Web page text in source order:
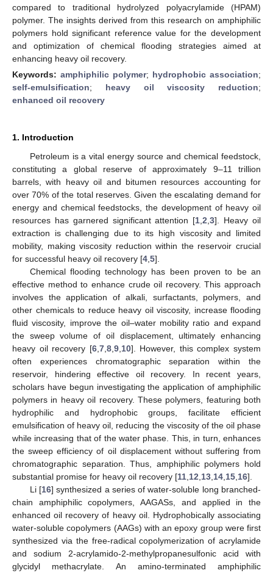
compared to traditional hydrolyzed polyacrylamide (HPAM)
polymer. The insights derived from this research on amphiphilic
polymers hold significant reference value for the development
and optimization of chemical flooding strategies aimed at
enhancing heavy oil recovery.
Keywords: amphiphilic polymer; hydrophobic association;
self-emulsification; heavy oil viscosity reduction;
enhanced oil recovery
1. Introduction
Petroleum is a vital energy source and chemical feedstock,
constituting a global reserve of approximately 9–11 trillion
barrels, with heavy oil and bitumen resources accounting for
over 70% of the total reserves. Given the escalating demand for
energy and chemical feedstocks, the development of heavy oil
resources has garnered significant attention [1 ,2 ,3]. Heavy oil
extraction is challenging due to its high viscosity and limited
mobility, making viscosity reduction within the reservoir crucial
for successful heavy oil recovery [4 5].
Chemical flooding technology has been proven to be an
effective method to enhance crude oil recovery. This approach
involves the application of alkali, surfactants, polymers, and
other chemicals to reduce heavy oil viscosity, increase flooding
fluid viscosity, improve the oil–water mobility ratio and expand
the sweep volume of oil displacement, ultimately enhancing
heavy oil recovery [6, 7, 8, 9, 10]. However, this complex system
often experiences chromatographic separation within the
reservoir, hindering effective oil recovery. In recent years,
scholars have begun investigating the application of amphiphilic
polymers in heavy oil recovery. These polymers, featuring both
hydrophilic and hydrophobic groups, facilitate efficient
emulsification of heavy oil, reducing the viscosity of the oil phase
while increasing that of the water phase. This, in turn, enhances
the sweep efficiency of oil displacement without suffering from
chromatographic separation. Thus, amphiphilic polymers hold
substantial promise for heavy oil recovery [11 12 13 14 15 16].
Li [16] synthesized a series of water-soluble long branched-
chain amphiphilic copolymers, AAGASs, and applied in the
enhanced oil recovery of heavy oil. Hydrophobically associating
water-soluble copolymers (AAGs) with an epoxy group were first
synthesized via the free-radical copolymerization of acrylamide
and sodium 2-acrylamido-2-methylpropanesulfonic acid with
glycidyl methacrylate. An amino-terminated amphiphilic